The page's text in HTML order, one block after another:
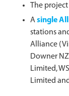
The
Asingle
stations
Alliance
Downer
Limited,
Limited